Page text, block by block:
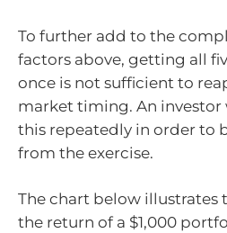
To further add to the
factors above, getting all
once is not sufficient to
market timing. An investor
this repeatedly in order to
from the exercise.
The chart below illustrates
the return of a $1,000